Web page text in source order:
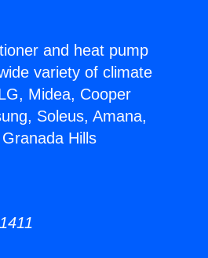
and heat pump
variety of climate
Midea, Cooper
Soleus, Amana,
Hills